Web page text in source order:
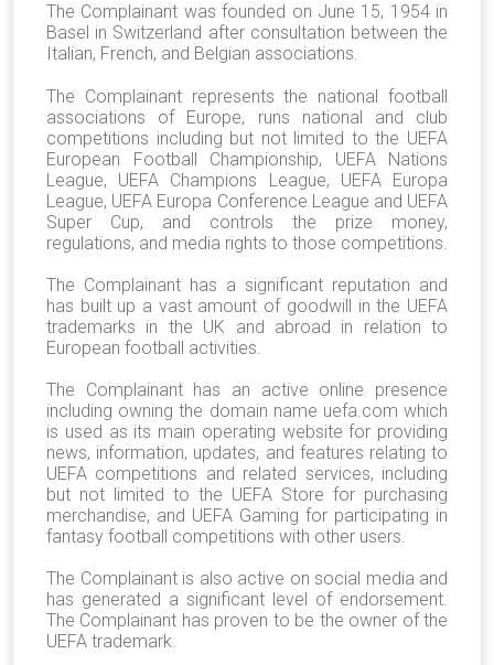
The Complainant was founded on June 15, 1954 in
Basel in Switzerland after consultation between the
Italian, French, and Belgian associations.
The Complainant represents the national football
associations of Europe, runs national and club
competitions including but not limited to the UEFA
European Football Championship, UEFA Nations
League, UEFA Champions League, UEFA Europa
League, UEFA Europa Conference League and UEFA
Super Cup, and controls the prize money,
regulations, and media rights to those competitions.
The Complainant has a significant reputation and
has built up a vast amount of goodwill in the UEFA
trademarks in the UK and abroad in relation to
European football activities.
The Complainant has an active online presence
including owning the domain name uefa.com which
is used as its main operating website for providing
news, information, updates, and features relating to
UEFA competitions and related services, including
but not limited to the UEFA Store for purchasing
merchandise, and UEFA Gaming for participating in
fantasy football competitions with other users.
The Complainant is also active on social media and
has generated a significant level of endorsement.
The Complainant has proven to be the owner of the
UEFA trademark.